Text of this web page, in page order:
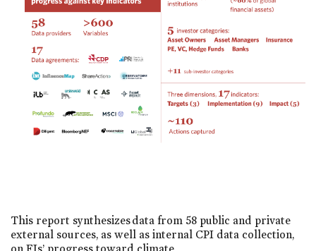
This report synthesizes data from 58 public and private
external sources, as well as internal CPI data collection,